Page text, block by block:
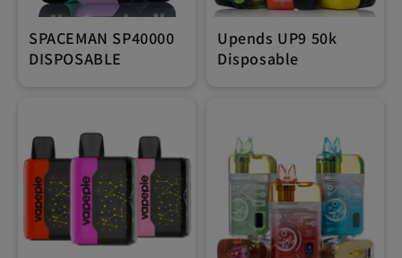
SPACEMAN SP40000
DISPOSABLE
Upends UP9 50k
Disposable